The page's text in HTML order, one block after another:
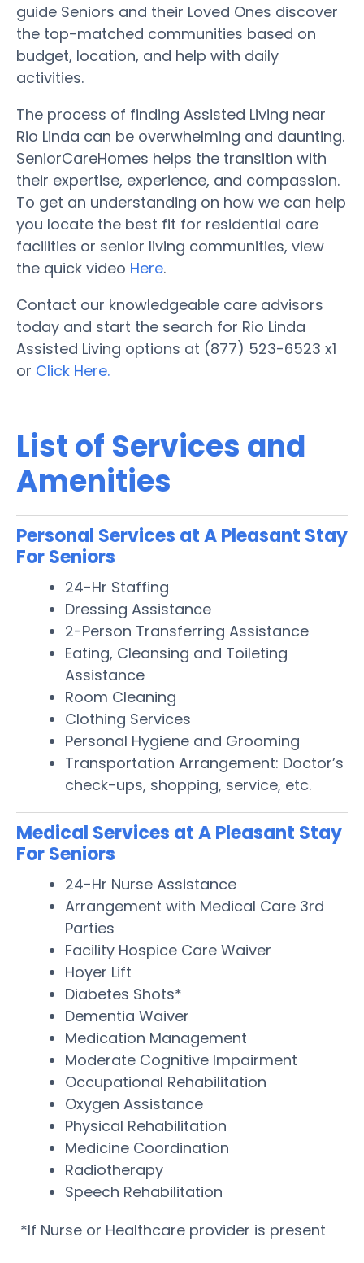
guide Seniors and their Loved Ones discover
the top-matched communities based on
budget, location, and help with daily
activities.
The process of finding Assisted Living near
Rio Linda can be overwhelming and daunting.
SeniorCareHomes helps the transition with
their expertise, experience, and compassion.
To get an understanding on how we can help
you locate the best fit for residential care
facilities or senior living communities, view
the quick video Here.
Contact our knowledgeable care advisors
today and start the search for Rio Linda
Assisted Living options at (877) 523-6523 x1
or Click Here.
List of Services and
Amenities
Personal Services at A Pleasant Stay
For Seniors
24-Hr Staffing
Dressing Assistance
2-Person Transferring Assistance
Eating, Cleansing and Toileting
Assistance
Room Cleaning
Clothing Services
Personal Hygiene and Grooming
Transportation Arrangement: Doctor’s
check-ups, shopping, service, etc.
Medical Services at A Pleasant Stay
For Seniors
24-Hr Nurse Assistance
Arrangement with Medical Care 3rd
Parties
Facility Hospice Care Waiver
Hoyer Lift
Diabetes Shots*
Dementia Waiver
Medication Management
Moderate Cognitive Impairment
Occupational Rehabilitation
Oxygen Assistance
Physical Rehabilitation
Medicine Coordination
Radiotherapy
Speech Rehabilitation
*If Nurse or Healthcare provider is present